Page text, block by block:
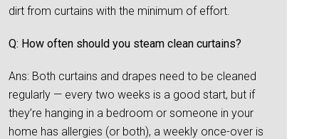
dirt from curtains with the minimum of effort.
Q: How often should you steam clean curtains?
Ans: Both curtains and drapes need to be cleaned
regularly — every two weeks is a good start, but if
they’re hanging in a bedroom or someone in your
home has allergies (or both), a weekly once-over is